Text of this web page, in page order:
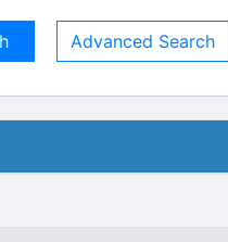
Advanced Search